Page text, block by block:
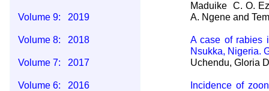
Volume 9: 2019
Volume 8: 2018
Volume 7: 2017
Volume 6: 2016
Maduike C. O.
A. Ngene and
A case of rabies
Nsukka, Nigeria.
Uchendu, Gloria
Incidence of